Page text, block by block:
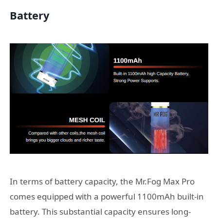
Battery
In terms of battery capacity, the Mr.Fog Max Pro
comes equipped with a powerful 1100mAh built-in
battery. This substantial capacity ensures long-